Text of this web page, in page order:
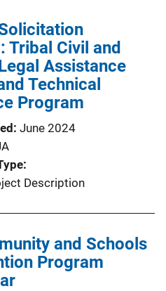
Tribal Civil and
Assistance
Technical
Program
June 2024
Description
and Schools
Program